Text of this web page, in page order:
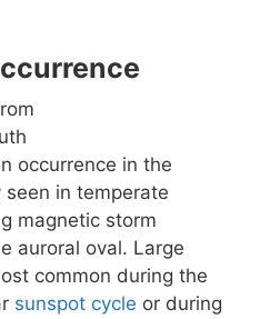
occurrence in the
seen in temperate
magnetic storm
auroral oval. Large
common during the
sunspot cycle or during